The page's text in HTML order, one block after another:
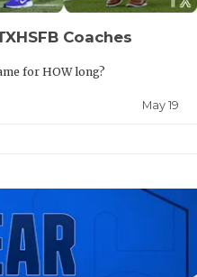
Coaches
for HOW long?
May 19